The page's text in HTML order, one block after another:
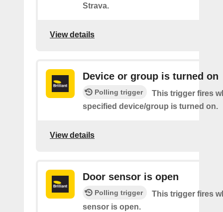
Strava.
View details
Device or group is turned on
Polling trigger
This trigger fires
specified device/group is turned on.
View details
Door sensor is open
Polling trigger
This trigger fires
sensor is open.